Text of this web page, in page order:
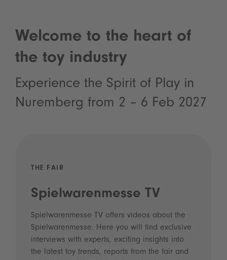
Welcome to the heart of
the toy industry
Experience the Spirit of Play in
Nuremberg from 2 – 6 Feb 2027
THE FAIR
Spielwarenmesse TV
Spielwarenmesse TV offers videos about the
Spielwarenmesse. Here you will find exclusive
interviews with experts, exciting insights into
the latest toy trends, reports from the fair and